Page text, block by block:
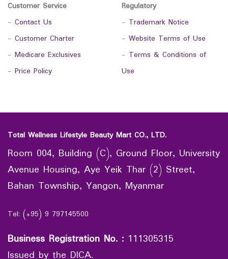
Customer Service
- Contact Us
- Customer Charter
- Medicare Exclusives
- Price Policy
Regulatory
- Trademark Notice
- Website Terms of Use
- Terms & Conditions of
Use
Total Wellness Lifestyle Beauty Mart CO., LTD.
Room 004, Building (C), Ground Floor, University
Avenue Housing, Aye Yeik Thar (2) Street,
Bahan Township, Yangon, Myanmar
Tel: (+95) 9 797145500
Business Registration No. : 111305315
Issued by the DICA.